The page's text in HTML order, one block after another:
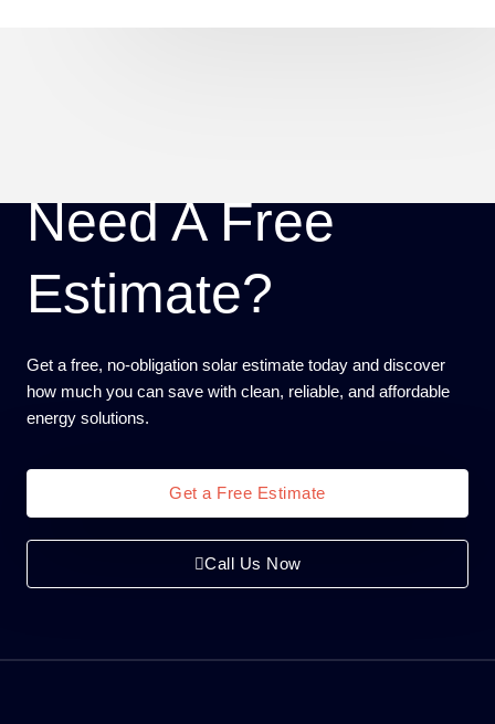
Need A Free
Estimate?
Get a free, no-obligation solar estimate today and discover
how much you can save with clean, reliable, and affordable
energy solutions.
Get a Free Estimate
Call Us Now